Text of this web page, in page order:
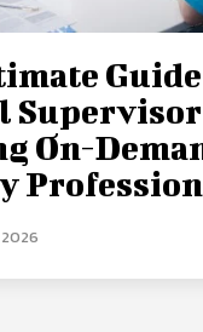
Supervisor
On-
2026